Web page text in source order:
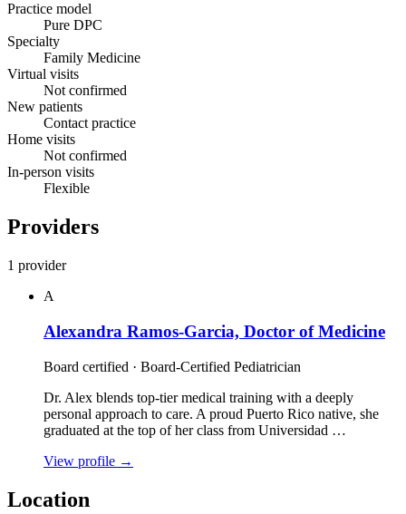
Practice model
Pure DPC
Specialty
Family Medicine
Virtual visits
Not confirmed
New patients
Contact practice
Home visits
Not confirmed
In-person visits
Flexible
Providers
1 provider
A
Alexandra Ramos-Garcia, Doctor of Medicine
Board certified · Board-Certified Pediatrician
Dr. Alex blends top-tier medical training with a deeply
personal approach to care. A proud Puerto Rico native, she
graduated at the top of her class from Universidad …
View profile →
Location